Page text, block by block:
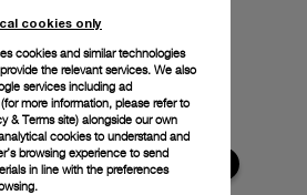
cookies only
cookies and similar technologies
the relevant services. We also
services including ad
more information, please refer to
& Terms site) alongside our own
cookies to understand and
browsing experience to send
in line with the preferences